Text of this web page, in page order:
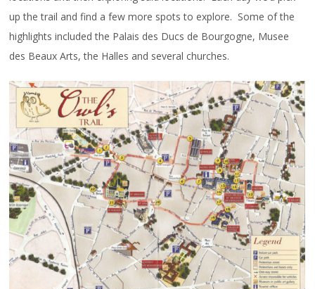
up the trail and find a few more spots to explore. Some of the
highlights included the Palais des Ducs de Bourgogne, Musee
des Beaux Arts, the Halles and several churches.